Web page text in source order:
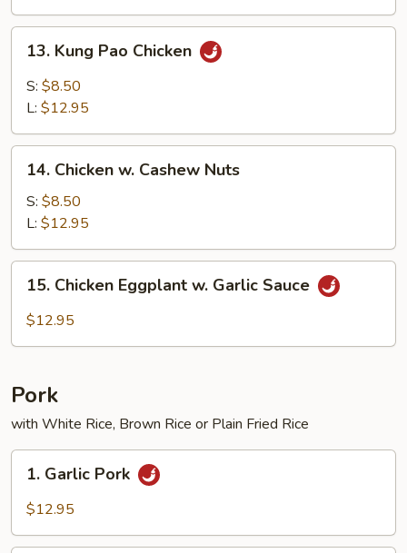
Kung
Pao
Chicken
13. Kung Pao Chicken
S: $8.50
L: $12.95
Chicken
Cashew
Nuts
14. Chicken w. Cashew Nuts
S: $8.50
L: $12.95
Chicken
Eggplant
15. Chicken Eggplant w. Garlic Sauce
$12.95
Pork
with White Rice, Brown Rice or Plain Fried Rice
Garlic
Pork
1. Garlic Pork
$12.95